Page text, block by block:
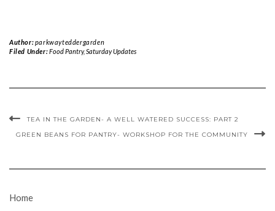
Author:parkwayteddergarden
Filed Under:Food Pantry,Saturday Updates
TEA IN THE GARDEN- A WELL WATERED SUCCESS: PART 2
GREEN BEANS FOR PANTRY- WORKSHOP FOR THE COMMUNITY
Home